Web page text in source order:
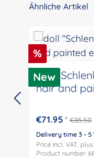
Skip product gallery
Ähnliche Artikel
Discount
%
New
doll
hair and
€71.95 * €85.50
Delivery time 3 - 5
Price incl. VAT, plus
Product number: